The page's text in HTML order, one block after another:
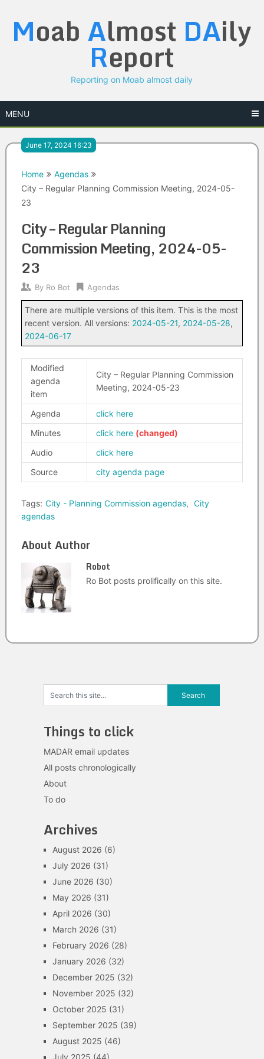
content
Moab Almost DAily
Report
Reporting on Moab almost daily
MENU
June 17, 2024 16:23
Home
Agendas
City – Regular Planning Commission Meeting, 2024-05-
23
City – Regular Planning
Commission Meeting, 2024-05-
23
By Ro Bot Agendas
There are multiple versions of this item. This is the most
recent version. All versions: 2024-05-21, 2024-05-28,
2024-06-17
Modified
agenda
item
City – Regular Planning Commission
Meeting, 2024-05-23
Agenda
click here
Minutes
click here
Audio
click here
Source
city agenda page
Tags: City - Planning Commission agendas, City
agendas
About Author
Robot
Ro Bot posts prolifically on this site.
Things to click
MADAR email updates
All posts chronologically
About
To do
Archives
August 2026 (6)
July 2026 (31)
June 2026 (30)
May 2026 (31)
April 2026 (30)
March 2026 (31)
February 2026 (28)
January 2026 (32)
December 2025 (32)
November 2025 (32)
October 2025 (31)
September 2025 (39)
August 2025 (46)
July 2025 (44)